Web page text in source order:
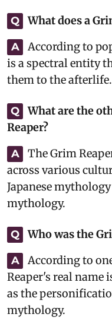
Q What does a
A
According to
is a spectral entity
them to the afterlife.
Q
What are the
Reaper?
A
The Grim
across various
Japanese
mythology.
Q Who was the
A
According to
Reaper's real name
as the
mythology.